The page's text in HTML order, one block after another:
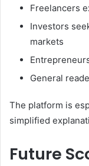
Freelancers
Investors
markets
General
The platform is
simplified
Future